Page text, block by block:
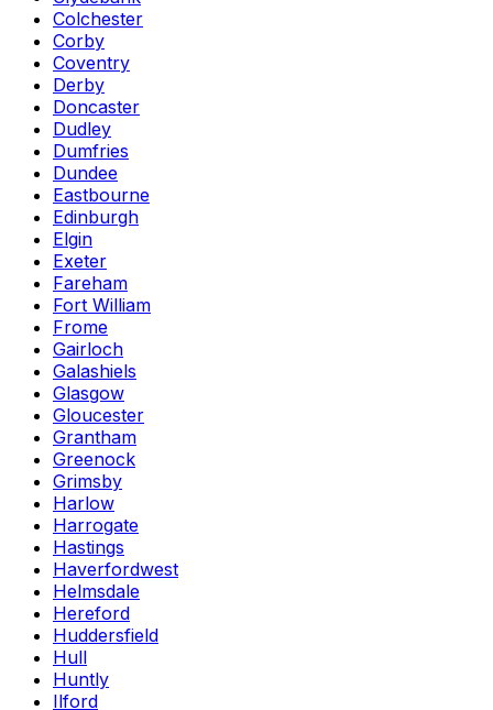
Colchester
Corby
Coventry
Derby
Doncaster
Dudley
Dumfries
Dundee
Eastbourne
Edinburgh
Elgin
Exeter
Fareham
Fort William
Frome
Gairloch
Galashiels
Glasgow
Gloucester
Grantham
Greenock
Grimsby
Harlow
Harrogate
Hastings
Haverfordwest
Helmsdale
Hereford
Huddersfield
Hull
Huntly
Ilford